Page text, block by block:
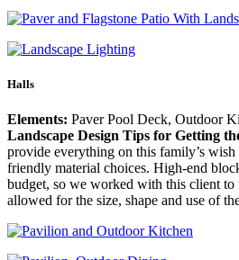
Halls
Elements: Paver Pool Deck, Outdoor
Landscape Design Tips for Getting
provide everything on this family’s
friendly material choices. High-end
budget, so we worked with this client to
allowed for the size, shape and use of